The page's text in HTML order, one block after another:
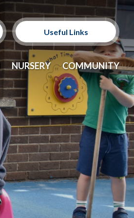
Useful Links
Support Our Sponsors
E-Safety and Resources
CEOP
NURSERY COMMUNITY